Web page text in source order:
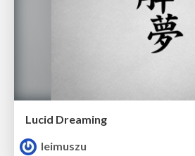
Lucid Dreaming
leimuszu